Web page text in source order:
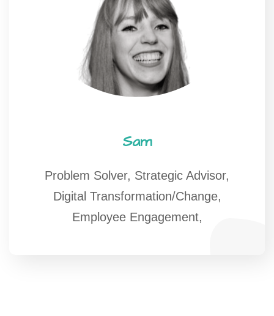
Sam
Problem Solver, Strategic Advisor,
Digital Transformation/Change,
Employee Engagement,